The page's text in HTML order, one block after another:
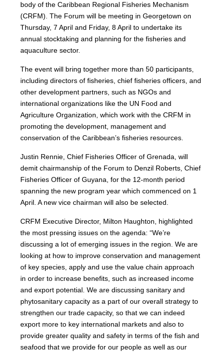
body of the Caribbean Regional Fisheries Mechanism
(CRFM). The Forum will be meeting in Georgetown on
Thursday, 7 April and Friday, 8 April to undertake its
annual stocktaking and planning for the fisheries and
aquaculture sector.
The event will bring together more than 50 participants,
including directors of fisheries, chief fisheries officers, and
other development partners, such as NGOs and
international organizations like the UN Food and
Agriculture Organization, which work with the CRFM in
promoting the development, management and
conservation of the Caribbean’s fisheries resources.
Justin Rennie, Chief Fisheries Officer of Grenada, will
demit chairmanship of the Forum to Denzil Roberts, Chief
Fisheries Officer of Guyana, for the 12-month period
spanning the new program year which commenced on 1
April. A new vice chairman will also be selected.
CRFM Executive Director, Milton Haughton, highlighted
the most pressing issues on the agenda: “We’re
discussing a lot of emerging issues in the region. We are
looking at how to improve conservation and management
of key species, apply and use the value chain approach
in order to increase benefits, such as increased income
and export potential. We are discussing sanitary and
phytosanitary capacity as a part of our overall strategy to
strengthen our trade capacity, so that we can indeed
export more to key international markets and also to
provide greater quality and safety in terms of the fish and
seafood that we provide for our people as well as our